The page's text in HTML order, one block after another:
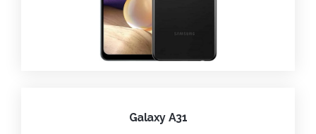
Galaxy A31